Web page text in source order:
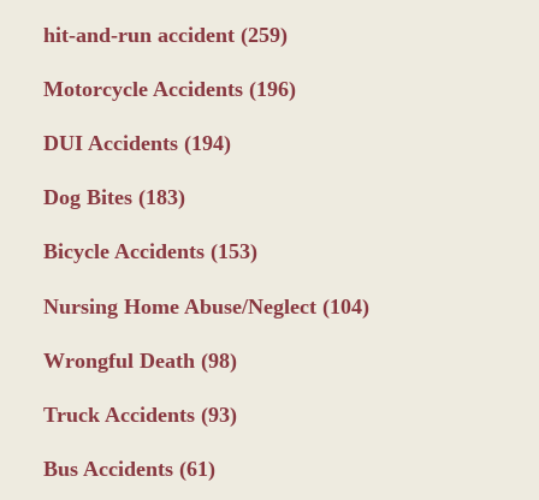
hit-and-run accident (259)
Motorcycle Accidents (196)
DUI Accidents (194)
Dog Bites (183)
Bicycle Accidents (153)
Nursing Home Abuse/Neglect (104)
Wrongful Death (98)
Truck Accidents (93)
Bus Accidents (61)